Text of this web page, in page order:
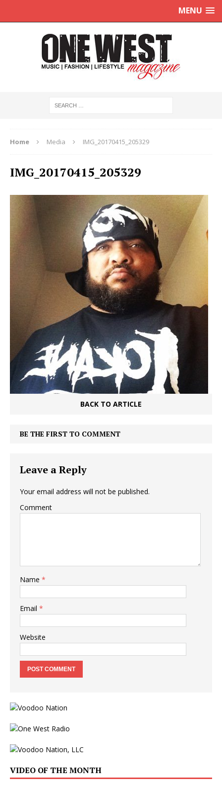
MENU
Home Media IMG_20170415_205329
IMG_20170415_205329
BACK TO ARTICLE
BE THE FIRST TO COMMENT
Leave a Reply
Your email address will not be published.
Comment
Name *
Email *
Website
VIDEO OF THE MONTH